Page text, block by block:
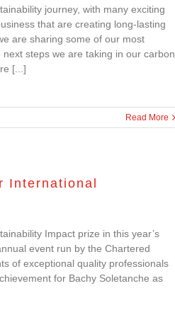
journey, with many exciting
that are creating long-lasting
are sharing some of our most
steps we are taking in our carbon
[...]
Read More
International
Impact prize in this year’s
event run by the Chartered
of exceptional quality professionals
for Bachy Soletanche as